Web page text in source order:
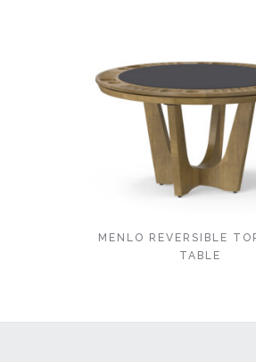
MENLO REVERSIBLE
TABLE